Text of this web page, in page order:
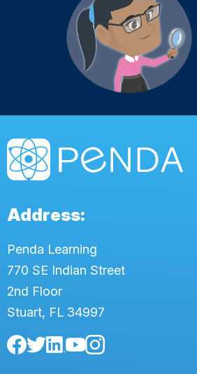
Address:
Penda Learning
770 SE Indian Street
2nd Floor
Stuart, FL 34997